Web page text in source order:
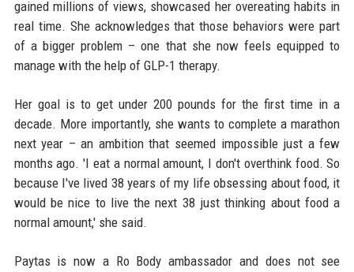
gained millions of views, showcased her overeating habits in
real time. She acknowledges that those behaviors were part
of a bigger problem – one that she now feels equipped to
manage with the help of GLP-1 therapy.
Her goal is to get under 200 pounds for the first time in a
decade. More importantly, she wants to complete a marathon
next year – an ambition that seemed impossible just a few
months ago. 'I eat a normal amount, I don't overthink food. So
because I've lived 38 years of my life obsessing about food, it
would be nice to live the next 38 just thinking about food a
normal amount,' she said.
Paytas is now a Ro Body ambassador and does not see